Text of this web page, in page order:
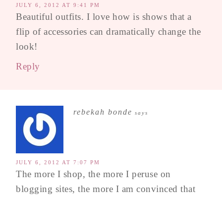
JULY 6, 2012 AT 9:41 PM
Beautiful outfits. I love how is shows that a
flip of accessories can dramatically change the
look!
Reply
rebekah bonde says
JULY 6, 2012 AT 7:07 PM
The more I shop, the more I peruse on
blogging sites, the more I am convinced that